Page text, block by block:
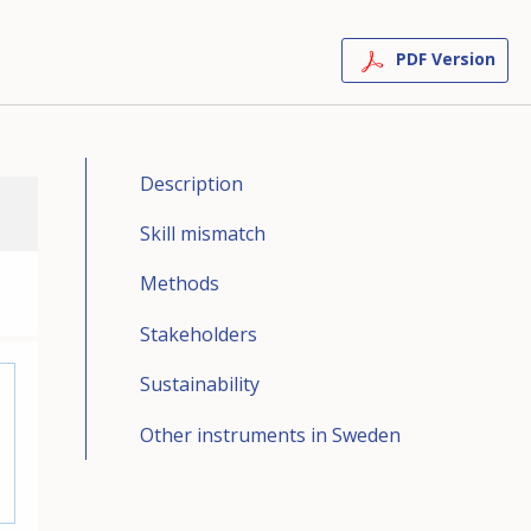
PDF Version
Description
Skill mismatch
Methods
Stakeholders
Sustainability
Other instruments in Sweden